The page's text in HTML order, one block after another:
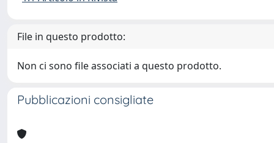
File in questo prodotto:
Non ci sono file associati a questo prodotto.
Pubblicazioni consigliate